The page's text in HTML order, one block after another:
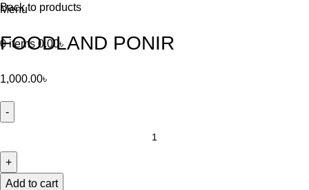
Menu
0items 0.00৳
Back to products
FOODLAND PONIR
1,000.00৳
quantity
Add to cart